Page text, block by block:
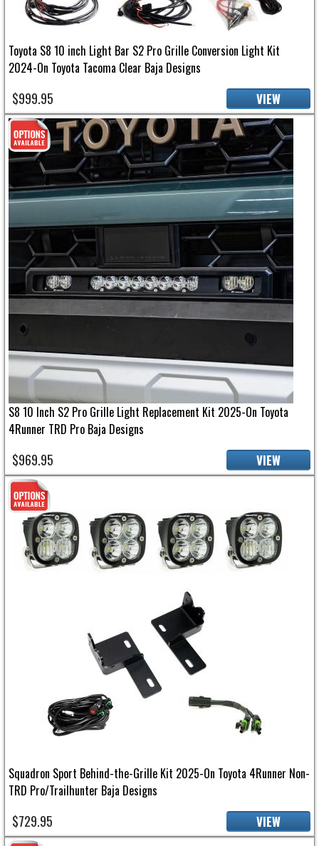
Toyota S8 10 inch Light Bar S2 Pro Grille Conversion Light Kit
2024-On Toyota Tacoma Clear Baja Designs
$999.95 VIEW
S8 10 Inch S2 Pro Grille Light Replacement Kit 2025-On Toyota
4Runner TRD Pro Baja Designs
$969.95 VIEW
Squadron Sport Behind-the-Grille Kit 2025-On Toyota 4Runner Non-
TRD Pro/Trailhunter Baja Designs
$729.95 VIEW